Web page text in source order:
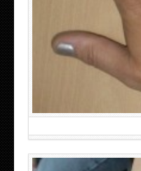
SMALL TATTOO